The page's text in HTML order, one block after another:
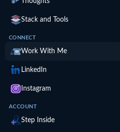
Stack and Tools
CONNECT
Work With Me
LinkedIn
Instagram
ACCOUNT
Step Inside